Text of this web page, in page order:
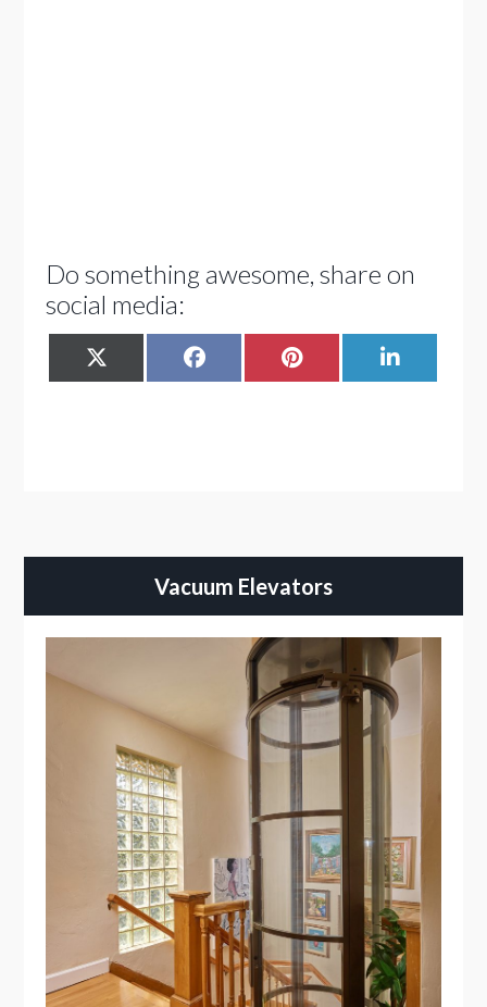
Do something awesome, share on
social media:
(TWITTER)
FACEBOOK PINTEREST
Vacuum Elevators